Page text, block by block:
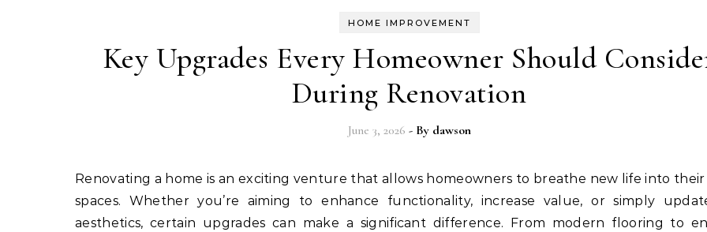
HOME IMPROVEMENT
Key Upgrades Every Homeowner Should
During Renovation
June 3, 2026 - By dawson
Renovating a home is an exciting venture that allows homeowners to breathe new life into their living
spaces. Whether you’re aiming to enhance functionality, increase value, or simply
aesthetics, certain upgrades can make a significant difference. From modern flooring to